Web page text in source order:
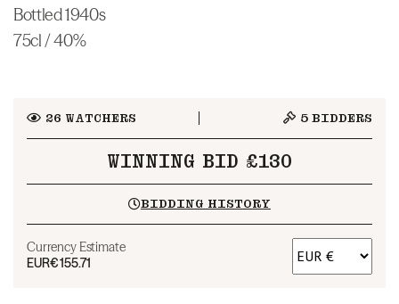
Bottled 1940s
75cl / 40%
26 WATCHERS 5 BIDDERS
WINNING BID £130
BIDDING HISTORY
Currency Estimate
EUR€155.71